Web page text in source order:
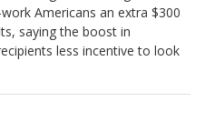
Americans an extra $300
saying the boost in
less incentive to look